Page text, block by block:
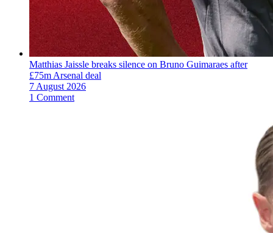
Matthias Jaissle breaks silence on Bruno Guimaraes after
£75m Arsenal deal
7 August 2026
1 Comment